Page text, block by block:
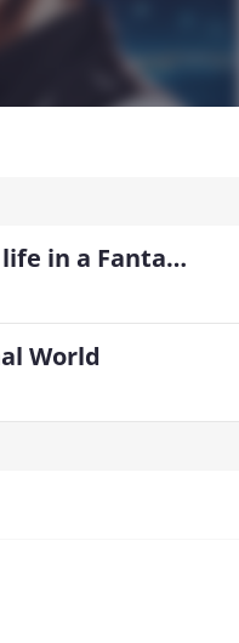
My comfortable life in a Fantasy world
World